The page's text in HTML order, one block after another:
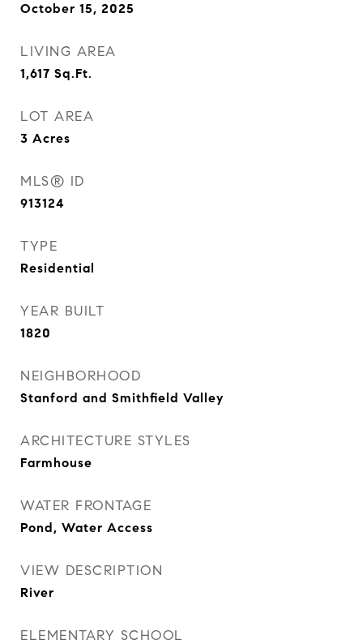
October 15, 2025
LIVING AREA
1,617 Sq.Ft.
LOT AREA
3 Acres
MLS® ID
913124
TYPE
Residential
YEAR BUILT
1820
NEIGHBORHOOD
Stanford and Smithfield Valley
ARCHITECTURE STYLES
Farmhouse
WATER FRONTAGE
Pond, Water Access
VIEW DESCRIPTION
River
ELEMENTARY SCHOOL